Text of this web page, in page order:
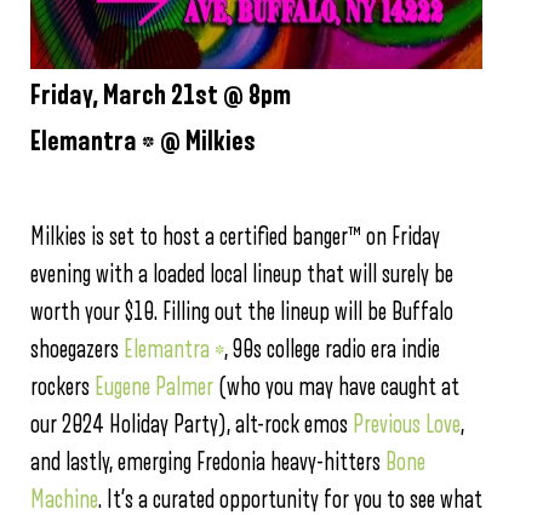
Friday, March 21st @ 8pm
Elemantra * @ Milkies
Milkies is set to host a certified banger™ on Friday
evening with a loaded local lineup that will surely be
worth your $10. Filling out the lineup will be Buffalo
shoegazers Elemantra *, 90s college radio era indie
rockers Eugene Palmer (who you may have caught at
our 2024 Holiday Party), alt-rock emos Previous Love,
and lastly, emerging Fredonia heavy-hitters Bone
Machine. It’s a curated opportunity for you to see what